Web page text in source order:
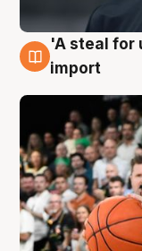
6 Aug
'A steal for
import